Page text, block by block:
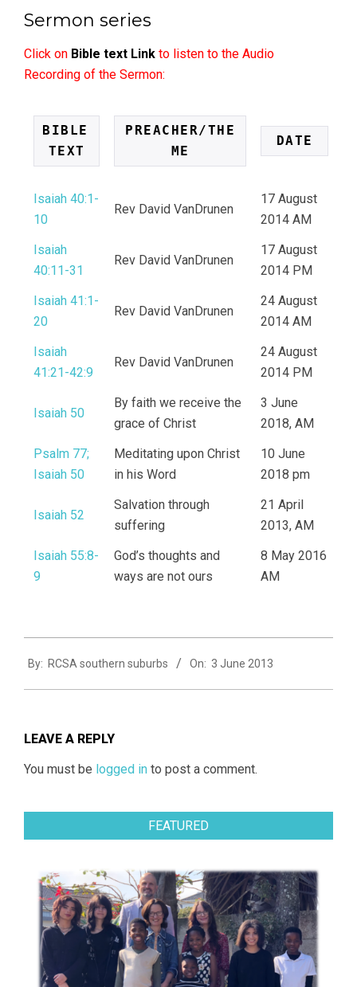
Sermon series
Click on Bible text Link to listen to the Audio
Recording of the Sermon:
BIBLE
TEXT
PREACHER/THE
ME
DATE
Isaiah 40:1-
10
Rev David VanDrunen
17 August
2014 AM
Isaiah
40:11-31
Rev David VanDrunen
17 August
2014 PM
Isaiah 41:1-
20
Rev David VanDrunen
24 August
2014 AM
Isaiah
41:21-42:9
Rev David VanDrunen
24 August
2014 PM
Isaiah 50
By faith we receive the
grace of Christ
3 June
2018, AM
Psalm 77;
Isaiah 50
Meditating upon Christ
in his Word
10 June
2018 pm
Isaiah 52
Salvation through
suffering
21 April
2013, AM
Isaiah 55:8-
9
God’s thoughts and
ways are not ours
8 May 2016
AM
06-
03
By: RCSA southern suburbs On: 3 June 2013
LEAVE A REPLY
You must be logged in to post a comment.
FEATURED